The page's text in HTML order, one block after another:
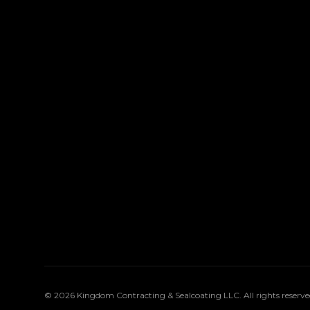
© 2026 Kingdom Contracting & Sealcoating LLC. All rights